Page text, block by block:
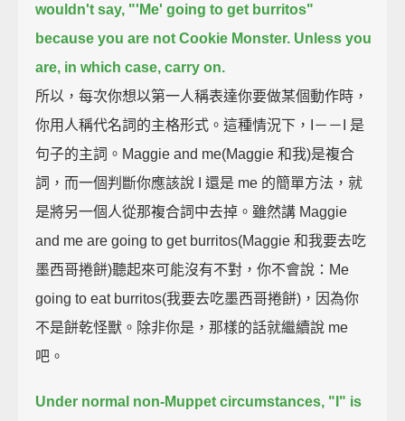
wouldn't say, "'Me' going to get burritos"
because you are not Cookie Monster. Unless you
are, in which case, carry on.
所以，每次你想以第一人稱表達你要做某個動作時，
你用人稱代名詞的主格形式。這種情況下，I－－I 是
句子的主詞。Maggie and me(Maggie 和我)是複合
詞，而一個判斷你應該說 I 還是 me 的簡單方法，就
是將另一個人從那複合詞中去掉。雖然講 Maggie
and me are going to get burritos(Maggie 和我要去吃
墨西哥捲餅)聽起來可能沒有不對，你不會說：Me
going to eat burritos(我要去吃墨西哥捲餅)，因為你
不是餅乾怪獸。除非你是，那樣的話就繼續說 me
吧。
Under normal non-Muppet circumstances, "I" is